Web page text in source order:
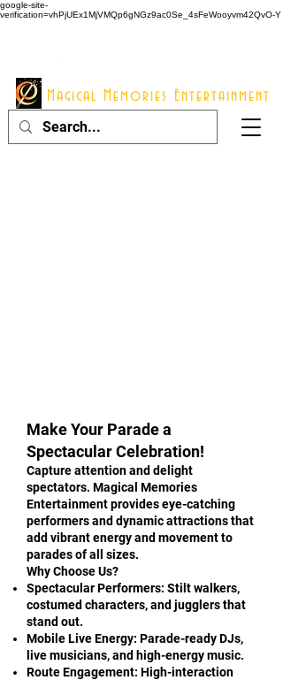
google-site-
verification=vhPjUEx1MjVMQp6gNGz9ac0Se_4sFeWooyvm42QvO-Y
Magical Memories Entertainment
Make Your Parade a
Spectacular Celebration!
Capture attention and delight
spectators. Magical Memories
Entertainment provides eye-catching
performers and dynamic attractions that
add vibrant energy and movement to
parades of all sizes.
Why Choose Us?
Spectacular Performers: Stilt walkers,
costumed characters, and jugglers that
stand out.
Mobile Live Energy: Parade-ready DJs,
live musicians, and high-energy music.
Route Engagement: High-interaction